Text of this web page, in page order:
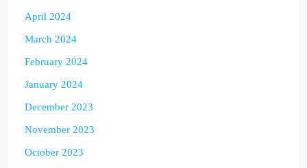
April 2024
March 2024
February 2024
January 2024
December 2023
November 2023
October 2023